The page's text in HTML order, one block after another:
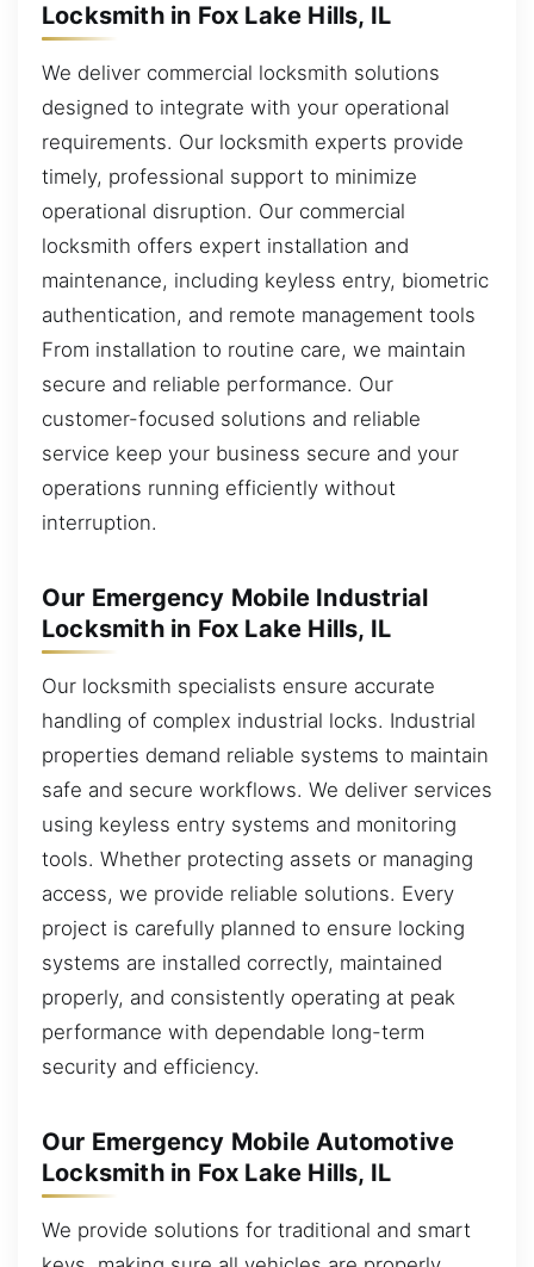
Locksmith in Fox Lake Hills, IL
We deliver commercial locksmith solutions
designed to integrate with your operational
requirements. Our locksmith experts provide
timely, professional support to minimize
operational disruption. Our commercial
locksmith offers expert installation and
maintenance, including keyless entry, biometric
authentication, and remote management tools
From installation to routine care, we maintain
secure and reliable performance. Our
customer-focused solutions and reliable
service keep your business secure and your
operations running efficiently without
interruption.
Our Emergency Mobile Industrial
Locksmith in Fox Lake Hills, IL
Our locksmith specialists ensure accurate
handling of complex industrial locks. Industrial
properties demand reliable systems to maintain
safe and secure workflows. We deliver services
using keyless entry systems and monitoring
tools. Whether protecting assets or managing
access, we provide reliable solutions. Every
project is carefully planned to ensure locking
systems are installed correctly, maintained
properly, and consistently operating at peak
performance with dependable long-term
security and efficiency.
Our Emergency Mobile Automotive
Locksmith in Fox Lake Hills, IL
We provide solutions for traditional and smart